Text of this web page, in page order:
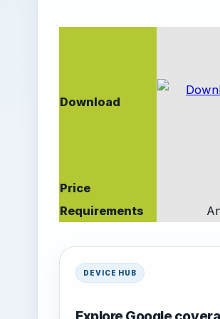
Download
Price
Requirements
DEVICE HUB